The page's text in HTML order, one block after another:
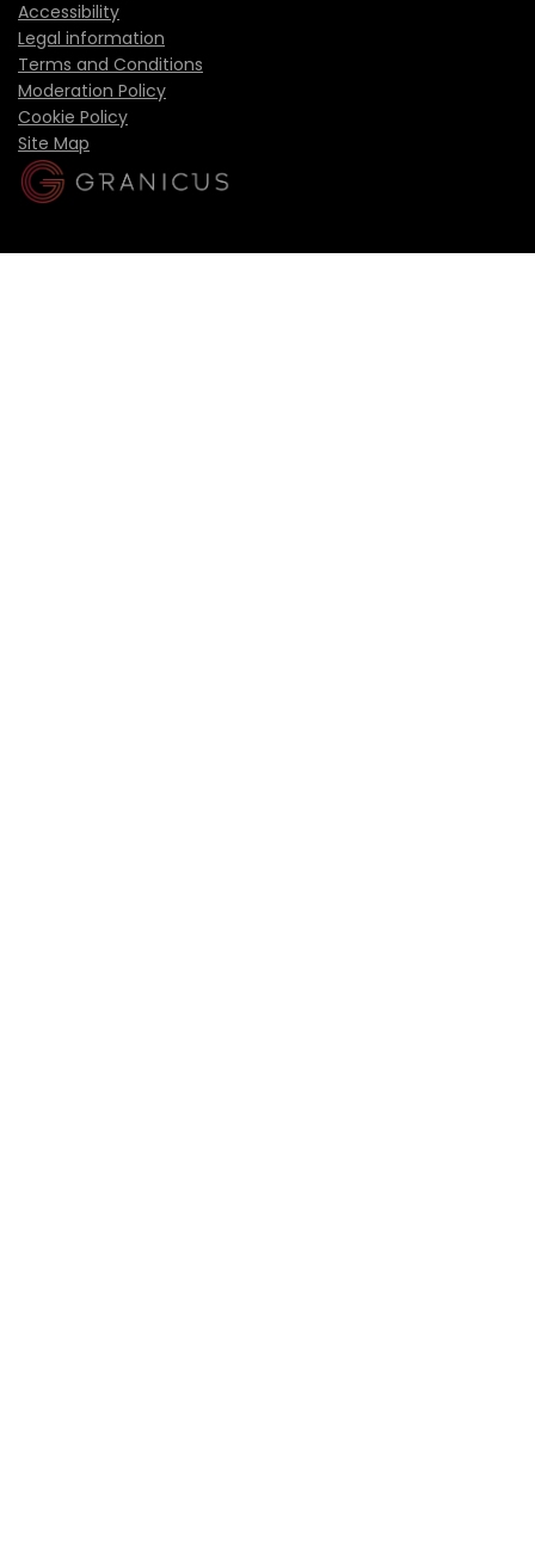
Accessibility
Legal information
Terms and Conditions
Moderation Policy
Cookie Policy
Site Map